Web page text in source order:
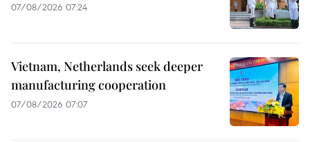
07/08/2026 07:24
Vietnam, Netherlands seek deeper
manufacturing cooperation
07/08/2026 07:07